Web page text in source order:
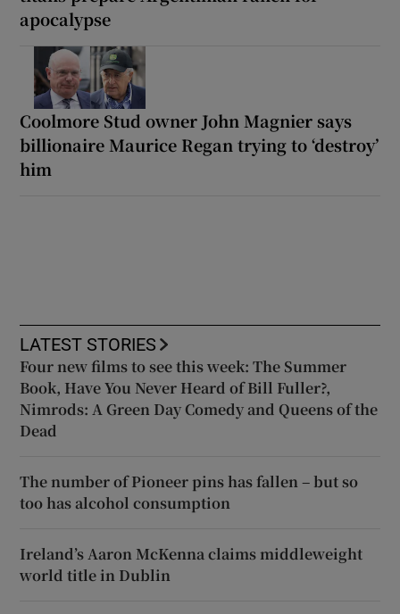
apocalypse
Coolmore Stud owner John Magnier says
billionaire Maurice Regan trying to ‘destroy’
him
LATEST STORIES
Four new films to see this week: The Summer
Book, Have You Never Heard of Bill Fuller?,
Nimrods: A Green Day Comedy and Queens of the
Dead
The number of Pioneer pins has fallen – but so
too has alcohol consumption
Ireland’s Aaron McKenna claims middleweight
world title in Dublin